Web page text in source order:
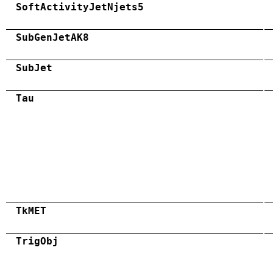
SoftActivityJetNjets5
SubGenJetAK8
SubJet
Tau
TkMET
TrigObj